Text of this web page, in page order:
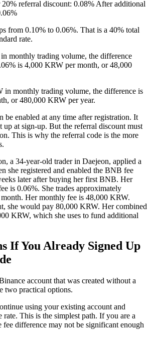
referral discount: 0.08% After additional
from 0.10% to 0.06%. That is a 40% total
rate.
monthly trading volume, the difference
is 4,000 KRW per month, or 48,000
in monthly trading volume, the difference is
or 480,000 KRW per year.
be enabled at any time after registration. It
up at sign-up. But the referral discount must
This is why the referral code is the more
a 34-year-old trader in Daejeon, applied a
she registered and enabled the BNB fee
later after buying her first BNB. Her
is 0.06%. She trades approximately
Her monthly fee is 48,000 KRW.
she would pay 80,000 KRW. Her combined
KRW, which she uses to fund additional
If You Already Signed Up
account that was created without a
two practical options.
using your existing account and
rate. This is the simplest path. If you are a
fee difference may not be significant enough